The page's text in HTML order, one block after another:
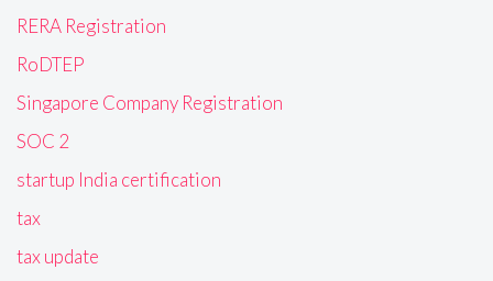
RERA Registration
RoDTEP
Singapore Company Registration
SOC 2
startup India certification
tax
tax update